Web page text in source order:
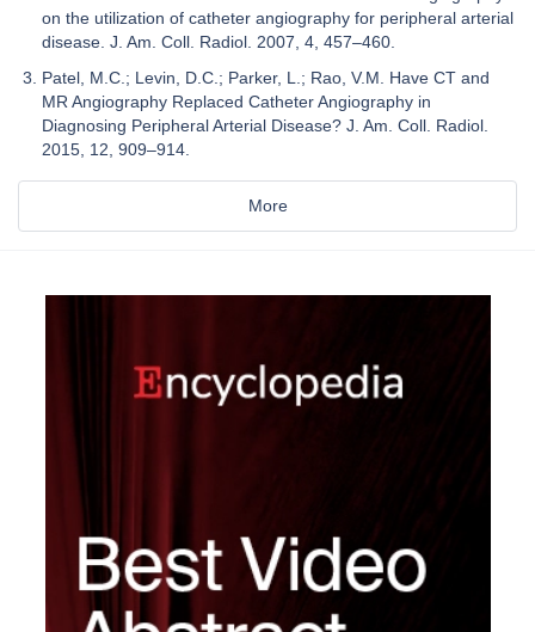
on the utilization of catheter angiography for peripheral arterial
disease. J. Am. Coll. Radiol. 2007, 4, 457–460.
Patel, M.C.; Levin, D.C.; Parker, L.; Rao, V.M. Have CT and
MR Angiography Replaced Catheter Angiography in
Diagnosing Peripheral Arterial Disease? J. Am. Coll. Radiol.
2015, 12, 909–914.
More